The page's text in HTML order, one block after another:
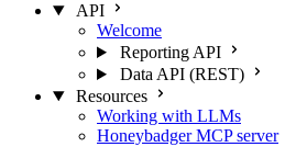
API
Welcome
Reporting API
Data API (REST)
Resources
Working with LLMs
Honeybadger MCP server